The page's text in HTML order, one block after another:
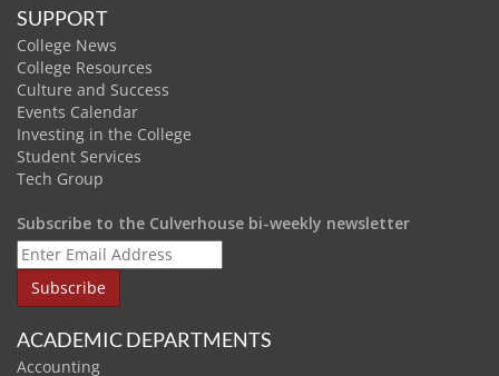
SUPPORT
College News
College Resources
Culture and Success
Events Calendar
Investing in the College
Student Services
Tech Group
Subscribe to the Culverhouse bi-weekly newsletter
ACADEMIC DEPARTMENTS
Accounting